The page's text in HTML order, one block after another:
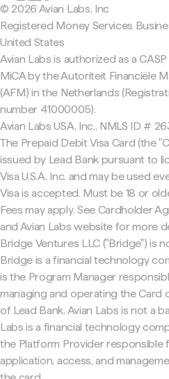
© 2026 Avian Labs, Inc
Registered Money Services
United States
Avian Labs is authorized as a
MiCA by the Autoriteit Financiële
(AFM) in the Netherlands
number 41000005).
Avian Labs USA, Inc., NMLS ID #
The Prepaid Debit Visa Card (the
issued by Lead Bank pursuant to
Visa U.S.A. Inc. and may be used
Visa is accepted. Must be 18 or
Fees may apply. See Cardholder
and Avian Labs website for more
Bridge Ventures LLC ("Bridge") is
Bridge is a financial technology
is the Program Manager
managing and operating the Card
of Lead Bank. Avian Labs is not a
Labs is a financial technology
the Platform Provider responsible
application, access, and